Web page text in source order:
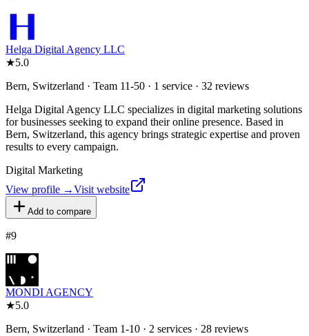
Helga Digital Agency LLC
★5.0
Bern, Switzerland · Team 11-50 · 1 service · 32 reviews
Helga Digital Agency LLC specializes in digital marketing solutions
for businesses seeking to expand their online presence. Based in
Bern, Switzerland, this agency brings strategic expertise and proven
results to every campaign.
Digital Marketing
View profile →Visit website
Add to compare
#9
MONDI AGENCY
★5.0
Bern, Switzerland · Team 1-10 · 2 services · 28 reviews